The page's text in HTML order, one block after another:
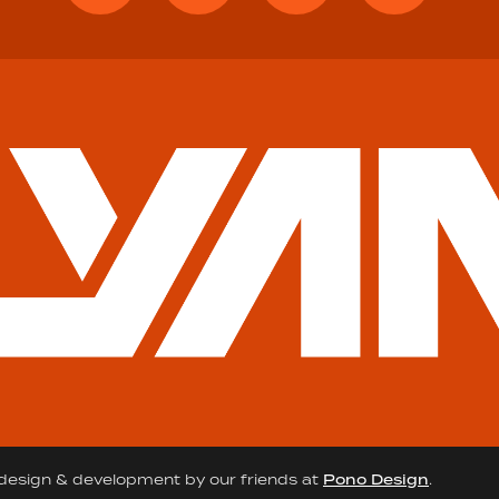
& development by our friends at Pono Design.